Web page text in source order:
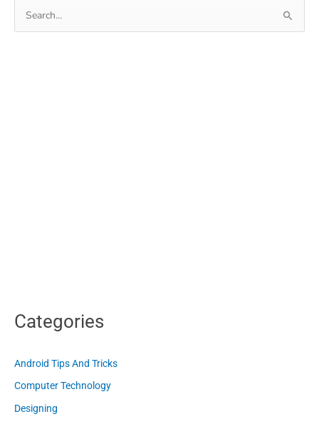
Categories
Android Tips And Tricks
Computer Technology
Designing